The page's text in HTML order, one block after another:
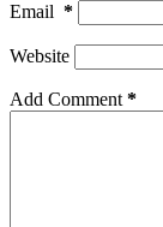
Email *
Website
Add Comment *